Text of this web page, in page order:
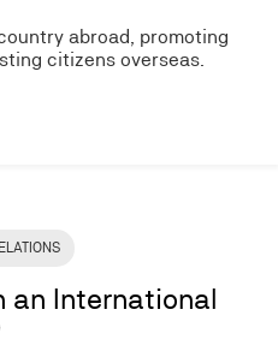
abroad, promoting
citizens overseas.
an International